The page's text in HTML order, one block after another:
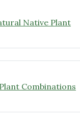
Native Plant
Combinations